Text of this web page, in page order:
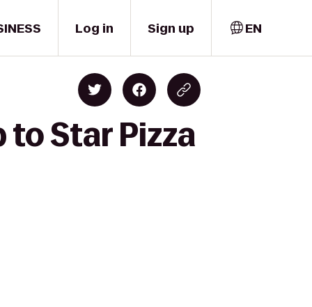
Log in Sign up EN
Star Pizza